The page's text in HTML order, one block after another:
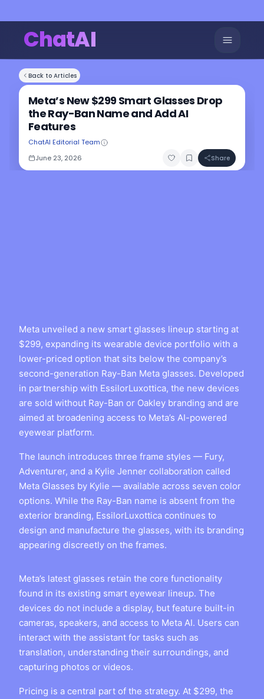
ChatAI
Back to Articles
Meta’s New $299 Smart Glasses Drop
the Ray-Ban Name and Add AI
Features
ChatAI Editorial Team
June 23, 2026
Share
Meta unveiled a new smart glasses lineup starting at
$299, expanding its wearable device portfolio with a
lower-priced option that sits below the company’s
second-generation Ray-Ban Meta glasses. Developed
in partnership with EssilorLuxottica, the new devices
are sold without Ray-Ban or Oakley branding and are
aimed at broadening access to Meta’s AI-powered
eyewear platform.
The launch introduces three frame styles — Fury,
Adventurer, and a Kylie Jenner collaboration called
Meta Glasses by Kylie — available across seven color
options. While the Ray-Ban name is absent from the
exterior branding, EssilorLuxottica continues to
design and manufacture the glasses, with its branding
appearing discreetly on the frames.
Meta’s latest glasses retain the core functionality
found in its existing smart eyewear lineup. The
devices do not include a display, but feature built-in
cameras, speakers, and access to Meta AI. Users can
interact with the assistant for tasks such as
translation, understanding their surroundings, and
capturing photos or videos.
Pricing is a central part of the strategy. At $299, the